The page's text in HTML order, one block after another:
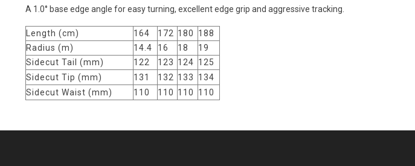
A 1.0° base edge angle for easy turning, excellent edge grip and aggressive tracking.
Length (cm) 164 172 180
188
Radius (m)
14.4 16 18
19
Sidecut Tail (mm)
122 123 124 125
Sidecut Tip (mm)
131 132 133
134
Sidecut Waist (mm)
110 110 110 110